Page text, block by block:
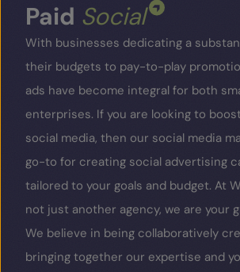
Paid Social
With businesses dedicating a
their budgets to pay-to-play
ads have become integral for both
enterprises. If you are looking to
social media, then our social media
go-to for creating social advertising
tailored to your goals and budget. At
not just another agency, we are your
We believe in being collaboratively
bringing together our expertise and